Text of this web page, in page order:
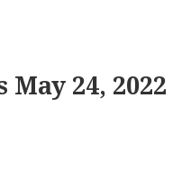
24, 2022